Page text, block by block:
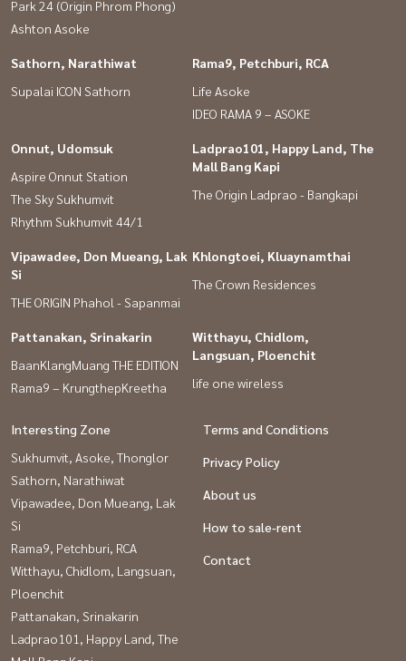
Park 24 (Origin Phrom Phong)
Ashton Asoke
Sathorn, Narathiwat
Supalai ICON Sathorn
Rama9, Petchburi, RCA
Life Asoke
IDEO RAMA 9 – ASOKE
Onnut, Udomsuk
Aspire Onnut Station
The Sky Sukhumvit
Rhythm Sukhumvit 44/1
Ladprao101, Happy Land, The
Mall Bang Kapi
The Origin Ladprao - Bangkapi
Vipawadee, Don Mueang, Lak
Si
THE ORIGIN Phahol - Sapanmai
Khlongtoei, Kluaynamthai
The Crown Residences
Pattanakan, Srinakarin
BaanKlangMuang THE EDITION
Rama9 – KrungthepKreetha
Witthayu, Chidlom,
Langsuan, Ploenchit
life one wireless
Interesting Zone
Sukhumvit, Asoke, Thonglor
Sathorn, Narathiwat
Vipawadee, Don Mueang, Lak
Si
Rama9, Petchburi, RCA
Witthayu, Chidlom, Langsuan,
Ploenchit
Pattanakan, Srinakarin
Ladprao101, Happy Land, The
Terms and Conditions
Privacy Policy
About us
How to sale-rent
Contact